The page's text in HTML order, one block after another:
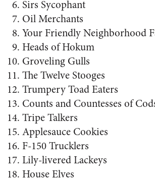
Sirs Sycophant
Oil Merchants
Your Friendly Neighborhood
Heads of Hokum
Groveling Gulls
The Twelve Stooges
Trumpery Toad Eaters
Counts and Countesses of
Tripe Talkers
Applesauce Cookies
F-150 Trucklers
Lily-livered Lackeys
House Elves